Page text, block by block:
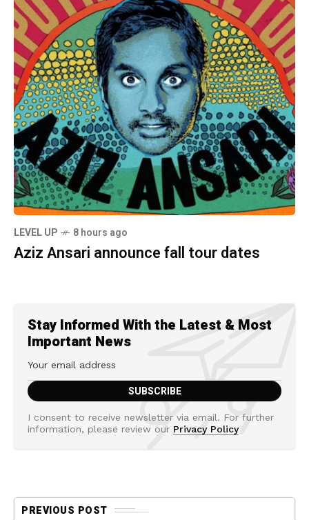
LEVEL UP 8 hours ago
Aziz Ansari announce fall tour dates
Stay Informed With the Latest & Most
Important News
I consent to receive newsletter via email. For further
information, please review our Privacy Policy
PREVIOUS POST